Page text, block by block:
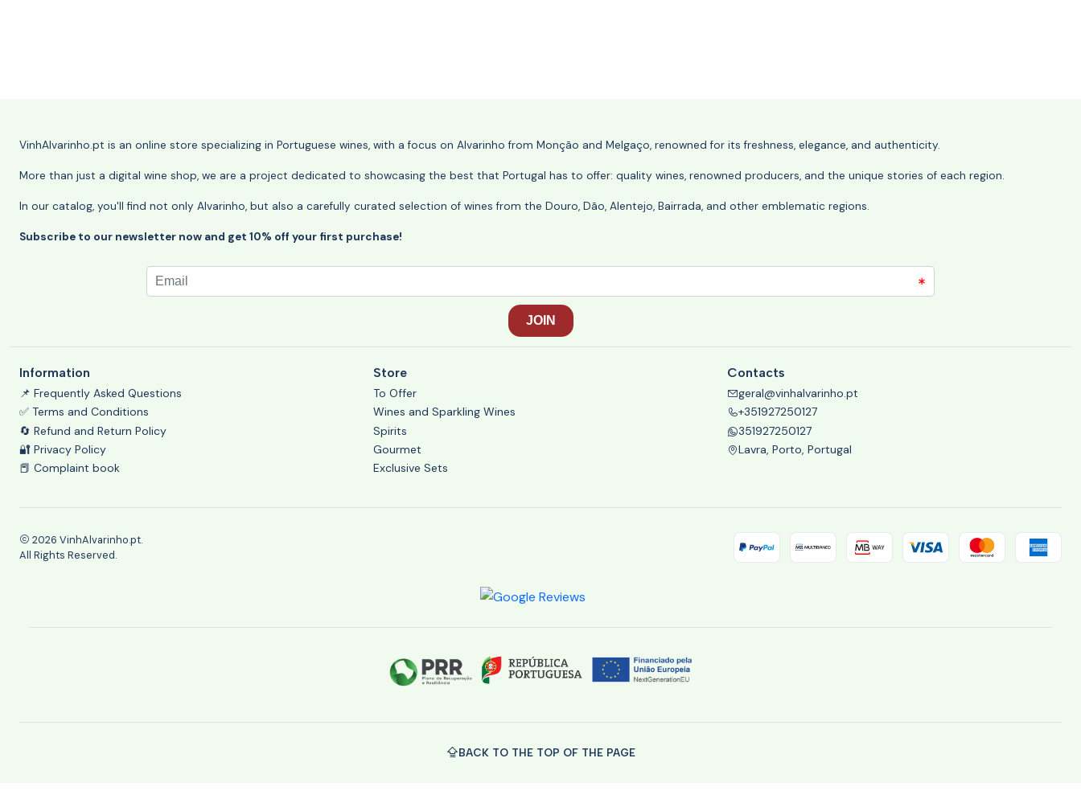
VinhAlvarinho.pt is an online store specializing in Portuguese wines, with a focus on Alvarinho from Monção and Melgaço, renowned for its freshness, elegance, and authenticity.
More than just a digital wine shop, we are a project dedicated to showcasing the best that Portugal has to offer: quality wines, renowned producers, and the unique stories of each region.
In our catalog, you'll find not only Alvarinho, but also a carefully curated selection of wines from the Douro, Dão, Alentejo, Bairrada, and other emblematic regions.
Subscribe to our newsletter now and get 10% off your first purchase!
Information
📌 Frequently Asked Questions
✅ Terms and Conditions
🔄 Refund and Return Policy
🔐 Privacy Policy
📕 Complaint book
Store
To Offer
Wines and Sparkling Wines
Spirits
Gourmet
Exclusive Sets
Contacts
geral@vinhalvarinho.pt
+351927250127
351927250127
Lavra, Porto, Portugal
2026 VinhAlvarinho.pt.
All Rights Reserved.
BACK TO THE TOP OF THE PAGE